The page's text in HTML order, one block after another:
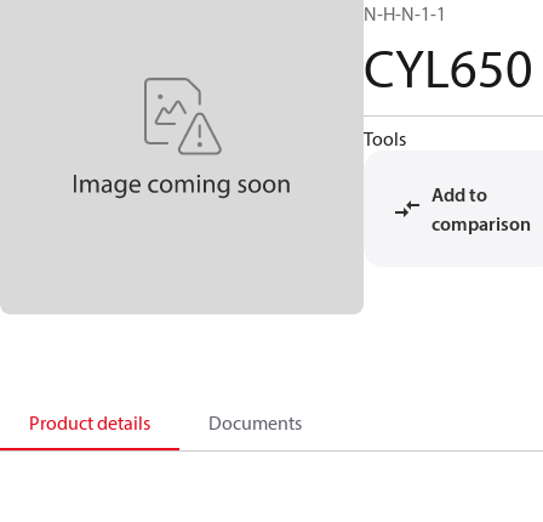
N-H-N-1-1
CYL650
Tools
Add to
comparison
Product details Documents